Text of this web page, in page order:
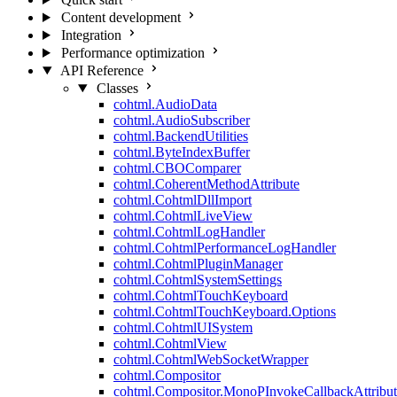
Content development
Integration
Performance optimization
API Reference
Classes
cohtml.AudioData
cohtml.AudioSubscriber
cohtml.BackendUtilities
cohtml.ByteIndexBuffer
cohtml.CBOComparer
cohtml.CoherentMethodAttribute
cohtml.CohtmlDllImport
cohtml.CohtmlLiveView
cohtml.CohtmlLogHandler
cohtml.CohtmlPerformanceLogHandler
cohtml.CohtmlPluginManager
cohtml.CohtmlSystemSettings
cohtml.CohtmlTouchKeyboard
cohtml.CohtmlTouchKeyboard.Options
cohtml.CohtmlUISystem
cohtml.CohtmlView
cohtml.CohtmlWebSocketWrapper
cohtml.Compositor